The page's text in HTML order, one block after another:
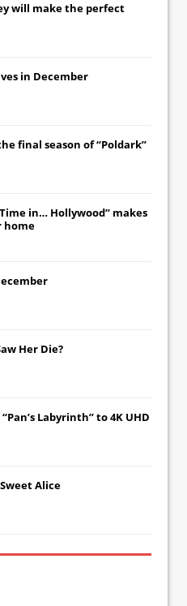
will make the perfect
in December
final season of “Poldark”
in… Hollywood” makes
home
Her Die?
Labyrinth” to 4K UHD
Alice